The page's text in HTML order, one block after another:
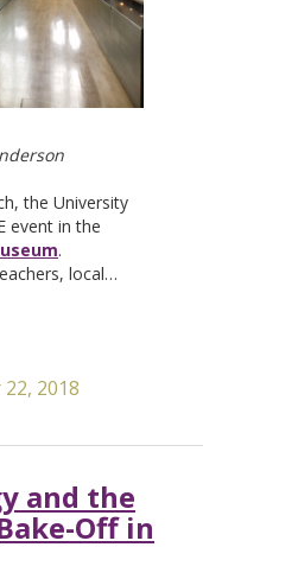
the University
event in the
.
local…
2018
and the
Off in